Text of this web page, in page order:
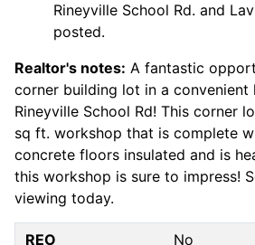
Rineyville School Rd. and
posted.
Realtor's notes: A fantastic
corner building lot in a convenient
Rineyville School Rd! This corner
sq ft. workshop that is complete
concrete floors insulated and is
this workshop is sure to impress!
viewing today.
REO
No